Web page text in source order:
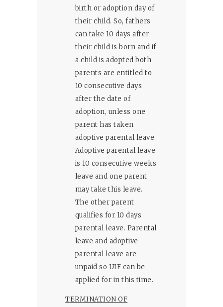
birth or adoption day of
their child. So, fathers
can take 10 days after
their child is born and if
a child is adopted both
parents are entitled to
10 consecutive days
after the date of
adoption, unless one
parent has taken
adoptive parental leave.
Adoptive parental leave
is 10 consecutive weeks
leave and one parent
may take this leave.
The other parent
qualifies for 10 days
parental leave. Parental
leave and adoptive
parental leave are
unpaid so UIF can be
applied for in this time.
TERMINATION OF